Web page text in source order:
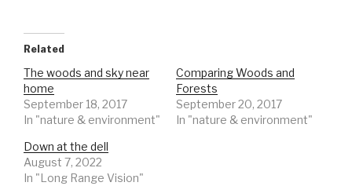
Related
The woods and sky near
home
September 18, 2017
In "nature & environment"
Comparing Woods and
Forests
September 20, 2017
In "nature & environment"
Down at the dell
August 7, 2022
In "Long Range Vision"